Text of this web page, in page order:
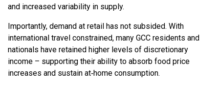
and increased variability in supply.
Importantly, demand at retail has not subsided. With
international travel constrained, many GCC residents and
nationals have retained higher levels of discretionary
income – supporting their ability to absorb food price
increases and sustain at‑home consumption.